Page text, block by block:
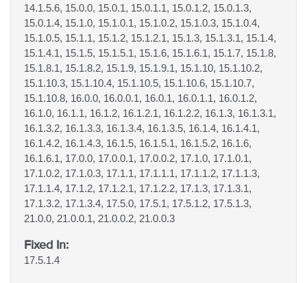
14.1.5.6, 15.0.0, 15.0.1, 15.0.1.1, 15.0.1.2, 15.0.1.3,
15.0.1.4, 15.1.0, 15.1.0.1, 15.1.0.2, 15.1.0.3, 15.1.0.4,
15.1.0.5, 15.1.1, 15.1.2, 15.1.2.1, 15.1.3, 15.1.3.1, 15.1.4,
15.1.4.1, 15.1.5, 15.1.5.1, 15.1.6, 15.1.6.1, 15.1.7, 15.1.8,
15.1.8.1, 15.1.8.2, 15.1.9, 15.1.9.1, 15.1.10, 15.1.10.2,
15.1.10.3, 15.1.10.4, 15.1.10.5, 15.1.10.6, 15.1.10.7,
15.1.10.8, 16.0.0, 16.0.0.1, 16.0.1, 16.0.1.1, 16.0.1.2,
16.1.0, 16.1.1, 16.1.2, 16.1.2.1, 16.1.2.2, 16.1.3, 16.1.3.1,
16.1.3.2, 16.1.3.3, 16.1.3.4, 16.1.3.5, 16.1.4, 16.1.4.1,
16.1.4.2, 16.1.4.3, 16.1.5, 16.1.5.1, 16.1.5.2, 16.1.6,
16.1.6.1, 17.0.0, 17.0.0.1, 17.0.0.2, 17.1.0, 17.1.0.1,
17.1.0.2, 17.1.0.3, 17.1.1, 17.1.1.1, 17.1.1.2, 17.1.1.3,
17.1.1.4, 17.1.2, 17.1.2.1, 17.1.2.2, 17.1.3, 17.1.3.1,
17.1.3.2, 17.1.3.4, 17.5.0, 17.5.1, 17.5.1.2, 17.5.1.3,
21.0.0, 21.0.0.1, 21.0.0.2, 21.0.0.3
Fixed In:
17.5.1.4